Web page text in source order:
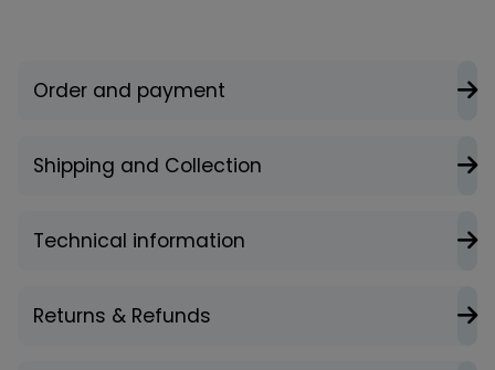
Order and payment
Shipping and Collection
Technical information
Returns & Refunds